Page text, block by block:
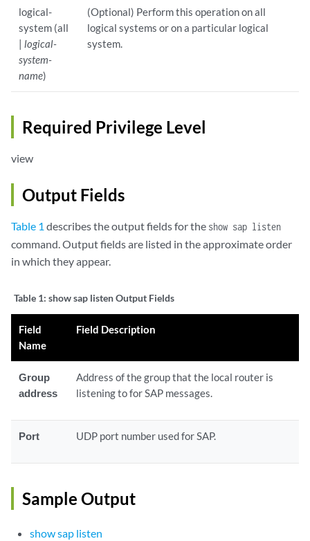
logical-
system (all
|logical-
system-
name)
(Optional) Perform this operation on all
logical systems or on a particular logical
system.
Required Privilege Level
view
Output Fields
Table 1 describes the output fields for the show sap listen
command. Output fields are listed in the approximate order
in which they appear.
Table 1: show sap listen Output Fields
Field
Name
Field Description
Group
address
Address of the group that the local router is
listening to for SAP messages.
Port UDP port number used for SAP.
Sample Output
show sap listen